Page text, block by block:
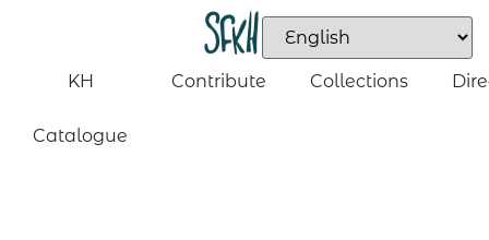
KH
Catalogue
Contribute Collections